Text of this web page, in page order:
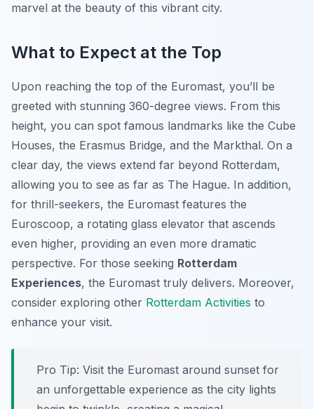
marvel at the beauty of this vibrant city.
What to Expect at the Top
Upon reaching the top of the Euromast, you’ll be
greeted with stunning 360-degree views. From this
height, you can spot famous landmarks like the Cube
Houses, the Erasmus Bridge, and the Markthal. On a
clear day, the views extend far beyond Rotterdam,
allowing you to see as far as The Hague. In addition,
for thrill-seekers, the Euromast features the
Euroscoop, a rotating glass elevator that ascends
even higher, providing an even more dramatic
perspective. For those seeking Rotterdam
Experiences, the Euromast truly delivers. Moreover,
consider exploring other Rotterdam Activities to
enhance your visit.
Pro Tip: Visit the Euromast around sunset for
an unforgettable experience as the city lights